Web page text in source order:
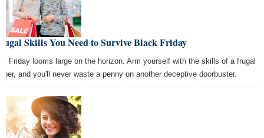
Skills You Need to Survive Black Friday
Friday looms large on the horizon. Arm yourself with the skills of a frugal
and you'll never waste a penny on another deceptive doorbuster.